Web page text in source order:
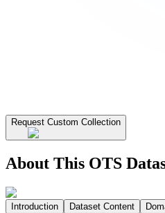
Request Custom Collection
About This OTS
Introduction Dataset Content